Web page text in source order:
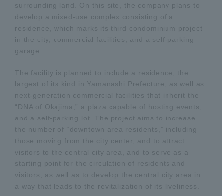
surrounding land. On this site, the company plans to
develop a mixed-use complex consisting of a
residence, which marks its third condominium project
in the city, commercial facilities, and a self-parking
garage.
The facility is planned to include a residence, the
largest of its kind in Yamanashi Prefecture, as well as
next-generation commercial facilities that inherit the
“DNA of Okajima,” a plaza capable of hosting events,
and a self-parking lot. The project aims to increase
the number of “downtown area residents,” including
those moving from the city center, and to attract
visitors to the central city area, and to serve as a
starting point for the circulation of residents and
visitors, as well as to develop the central city area in
a way that leads to the revitalization of its liveliness.